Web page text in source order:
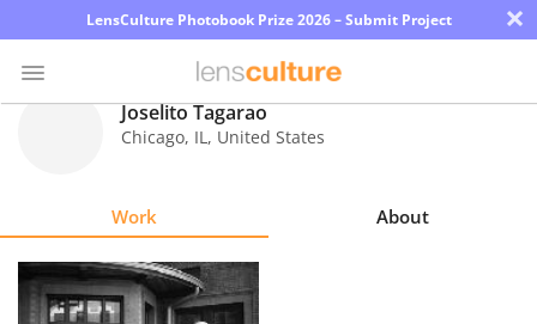
LensCulture Photobook Prize 2026 – Submit Project ×
Explore
Joselito Tagarao
Chicago, IL, United States
Work About